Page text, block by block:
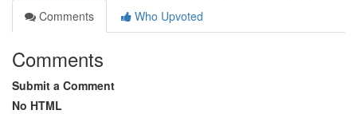
Comments
Who Upvoted
Comments
Submit a Comment
No HTML